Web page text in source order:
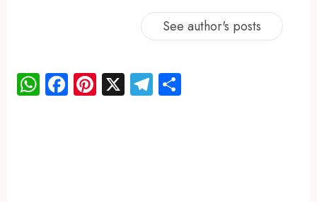
See author's posts
WhatsApp
Facebook
Pinterest
X Telegram